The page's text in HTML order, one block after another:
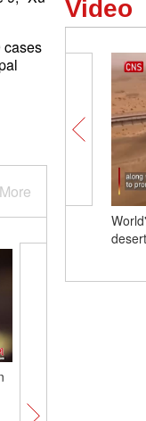
cases
More
Video